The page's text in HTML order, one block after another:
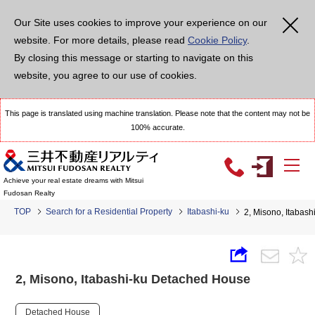
Our Site uses cookies to improve your experience on our
website. For more details, please read Cookie Policy.
By closing this message or starting to navigate on this
website, you agree to our use of cookies.
This page is translated using machine translation. Please note that the content may not be
100% accurate.
Achieve your real estate dreams with Mitsui
Fudosan Realty
TOP Search for a Residential Property Itabashi-ku 2, Misono,
2, Misono, Itabashi-ku Detached House
Detached House